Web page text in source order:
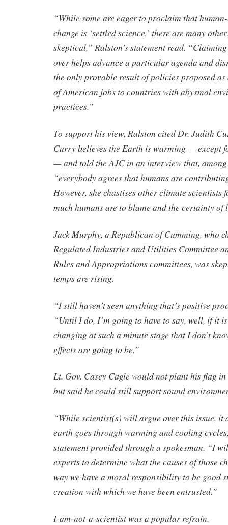
“While some are eager to proclaim that
change is ‘settled science,’ there are many
skeptical,” Ralston’s statement read.
over helps advance a particular agenda and
the only provable result of policies proposed
of American jobs to countries with abysmal
practices.”
To support his view, Ralston cited Dr. Judith
Curry believes the Earth is warming — except
— and told the AJC in an interview that,
“everybody agrees that humans are
However, she chastises other climate scientists
much humans are to blame and the certainty of
Jack Murphy, a Republican of Cumming, who
Regulated Industries and Utilities Committee
Rules and Appropriations committees, was
temps are rising.
“I still haven’t seen anything that’s positive
“Until I do, I’m going to have to say, well, if it
changing at such a minute stage that I don’t
effects are going to be.”
Lt. Gov. Casey Cagle would not plant his flag
but said he could still support sound
“While scientist(s) will argue over this issue, it
earth goes through warming and cooling
statement provided through a spokesman. “I
experts to determine what the causes of those
way we have a moral responsibility to be good
creation with which we have been entrusted.”
I-am-not-a-scientist was a popular refrain.